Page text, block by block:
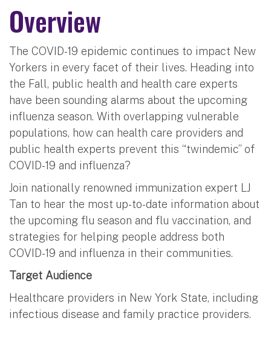
Overview
The COVID-19 epidemic continues to impact New
Yorkers in every facet of their lives. Heading into
the Fall, public health and health care experts
have been sounding alarms about the upcoming
influenza season. With overlapping vulnerable
populations, how can health care providers and
public health experts prevent this “twindemic” of
COVID-19 and influenza?
Join nationally renowned immunization expert LJ
Tan to hear the most up-to-date information about
the upcoming flu season and flu vaccination, and
strategies for helping people address both
COVID-19 and influenza in their communities.
Target Audience
Healthcare providers in New York State, including
infectious disease and family practice providers.